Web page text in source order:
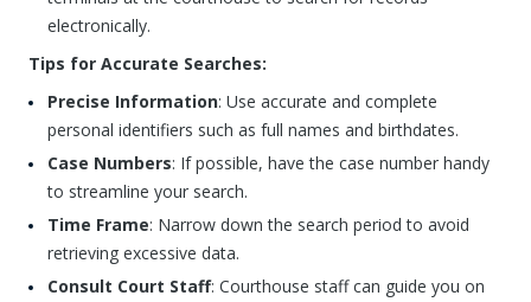
electronically.
Tips for Accurate Searches:
Precise Information: Use accurate and complete
personal identifiers such as full names and birthdates.
Case Numbers: If possible, have the case number handy
to streamline your search.
Time Frame: Narrow down the search period to avoid
retrieving excessive data.
Consult Court Staff: Courthouse staff can guide you on